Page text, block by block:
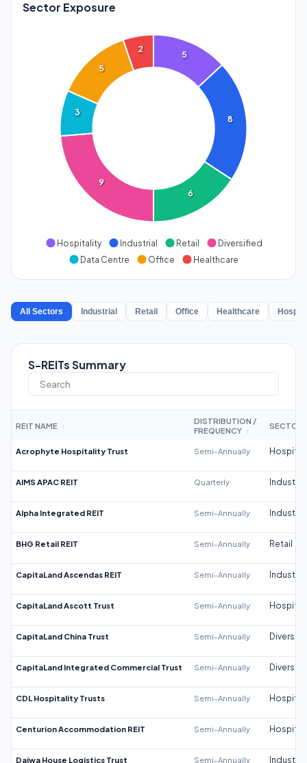
Sector Exposure
5
8
6
9
3
5
2
Hospitality Industrial Retail
Diversified
Data Centre
Office Healthcare
All Sectors Industrial Retail Office Healthcare
S-REITs Summary
REIT NAME ↕
DISTRIBUTION /
FREQUENCY
↕
SECTOR
Acrophyte Hospitality Trust Semi-Annually
AIMS APAC REIT Quarterly Industrial
Alpha Integrated REIT Semi-Annually Industrial
BHG Retail REIT Semi-Annually Retail
CapitaLand Ascendas REIT Semi-Annually Industrial
CapitaLand Ascott Trust Semi-Annually
CapitaLand China Trust Semi-Annually
CapitaLand Integrated Commercial Trust Semi-Annually
CDL Hospitality Trusts Semi-Annually
Centurion Accommodation REIT Semi-Annually
Daiwa House Logistics Trust Semi-Annually Industrial